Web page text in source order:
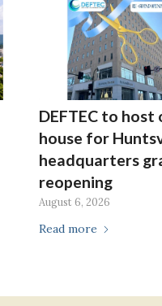
DEFTEC to host
house for
headquarters
reopening
August 6, 2026
Read more